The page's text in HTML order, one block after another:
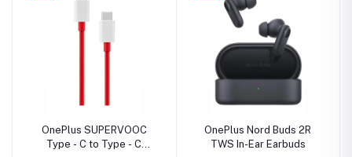
OnePlus SUPERVOOC
Type - C to Type - C
OnePlus Nord Buds 2R
TWS In-Ear Earbuds